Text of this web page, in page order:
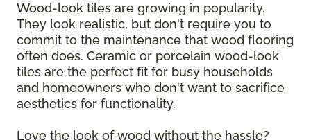
Wood-look tiles are growing in popularity.
They look realistic, but don't require you to
commit to the maintenance that wood flooring
often does. Ceramic or porcelain wood-look
tiles are the perfect fit for busy households
and homeowners who don't want to sacrifice
aesthetics for functionality.
Love the look of wood without the hassle?